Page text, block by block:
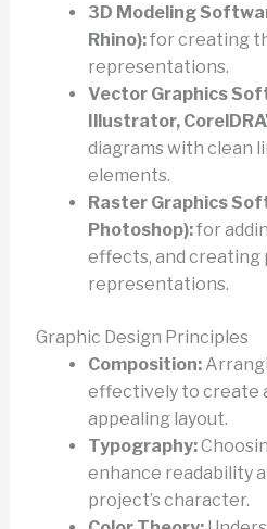
3D Modeling
Rhino):for creating
representations.
Vector Graphics
Illustrator,
diagrams with clean
elements.
Raster Graphics
Photoshop):for
effects, and
representations.
Graphic Design Principles
Composition:
effectively to create
appealing layout.
Typography:
enhance readability
project’s character.